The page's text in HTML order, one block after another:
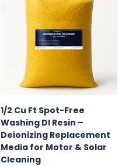
1/2 Cu Ft Spot-Free
Washing DI Resin –
Deionizing Replacement
Media for Motor & Solar
Cleaning